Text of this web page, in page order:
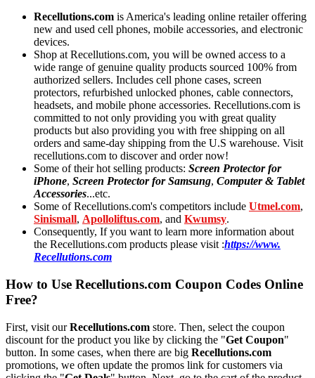
Recellutions.com is America's leading online retailer offering
new and used cell phones, mobile accessories, and electronic
devices.
Shop at Recellutions.com, you will be owned access to a
wide range of genuine quality products sourced 100% from
authorized sellers. Includes cell phone cases, screen
protectors, refurbished unlocked phones, cable connectors,
headsets, and mobile phone accessories. Recellutions.com is
committed to not only providing you with great quality
products but also providing you with free shipping on all
orders and same-day shipping from the U.S warehouse. Visit
recellutions.com to discover and order now!
Some of their hot selling products: Screen Protector for
iPhone, Screen Protector for Samsung, Computer & Tablet
Accessories...etc.
Some of Recellutions.com's competitors include Utmel.com,
Sinismall, Apolloliftus.com, and Kwumsy.
Consequently, If you want to learn more information about
the Recellutions.com products please visit :https://www.
Recellutions.com
How to Use Recellutions.com Coupon Codes Online
Free?
First, visit ourRecellutions.com store. Then, select the coupon
discount for the product you like by clicking the "Get Coupon"
button. In some cases, when there are big Recellutions.com
promotions, we often update the promos link for customers via